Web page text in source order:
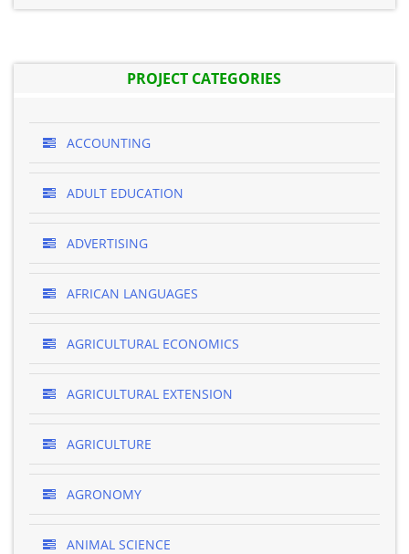
PROJECT CATEGORIES
ACCOUNTING
ADULT EDUCATION
ADVERTISING
AFRICAN LANGUAGES
AGRICULTURAL ECONOMICS
AGRICULTURAL EXTENSION
AGRICULTURE
AGRONOMY
ANIMAL SCIENCE